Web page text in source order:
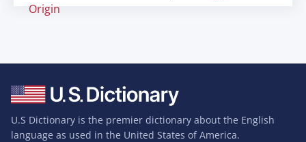
Origin
U.S Dictionary is the premier dictionary about the English
language as used in the United States of America.